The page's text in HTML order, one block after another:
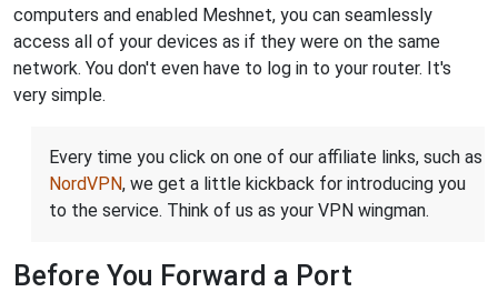
computers and enabled Meshnet, you can seamlessly
access all of your devices as if they were on the same
network. You don't even have to log in to your router. It's
very simple.
Every time you click on one of our affiliate links, such as
NordVPN, we get a little kickback for introducing you
to the service. Think of us as your VPN wingman.
Before You Forward a Port